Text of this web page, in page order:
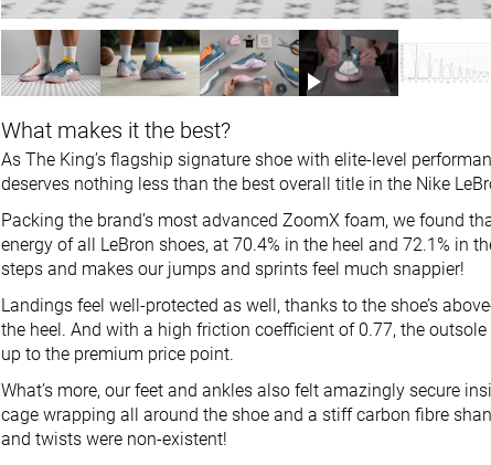
What makes it the best?
As The King’s flagship signature shoe with elite-level
deserves nothing less than the best overall title in the Nike
Packing the brand’s most advanced ZoomX foam, we found
energy of all LeBron shoes, at 70.4% in the heel and 72.1% in
steps and makes our jumps and sprints feel much snappier!
Landings feel well-protected as well, thanks to the shoe’s
the heel. And with a high friction coefficient of 0.77, the
up to the premium price point.
What’s more, our feet and ankles also felt amazingly secure
cage wrapping all around the shoe and a stiff carbon fibre
and twists were non-existent!